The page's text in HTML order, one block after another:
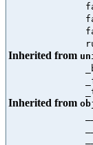
Inherited from
Inherited from